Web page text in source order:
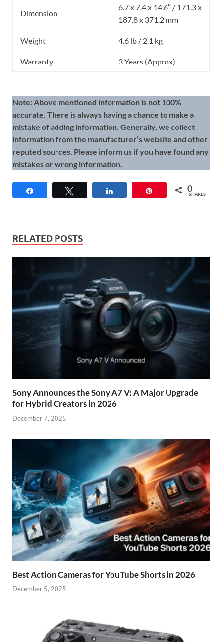
Dimension
6.7 x 7.4 x 14.6″ / 171.3 x
187.8 x 371.2 mm
Weight 4.6 lb / 2.1 kg
Warranty 3 Years (Approx)
Note: Above mentioned information is not 100%
accurate. There is always having a chance to make a
mistake of adding information. Generally, we collect
information from the manufacturer’s website and other
reputed sources. Please inform us if you have found any
mistakes or wrong information.
0
SHARES
RELATED POSTS
Sony Announces the Sony A7 V: A Major Upgrade
for Hybrid Creators in 2026
December 7, 2025
Best Action Cameras for YouTube Shorts in 2026
December 5, 2025